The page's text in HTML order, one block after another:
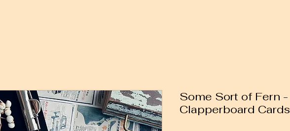
Some Sort of Fern -
Clapperboard Cards